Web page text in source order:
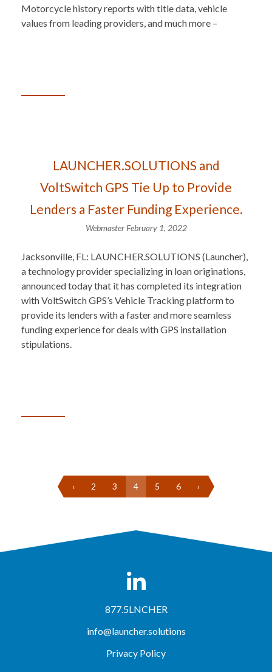
Motorcycle history reports with title data, vehicle
values from leading providers, and much more –
LAUNCHER.SOLUTIONS and
VoltSwitch GPS Tie Up to Provide
Lenders a Faster Funding Experience.
Webmaster February 1, 2022
Jacksonville, FL: LAUNCHER.SOLUTIONS (Launcher),
a technology provider specializing in loan originations,
announced today that it has completed its integration
with VoltSwitch GPS’s Vehicle Tracking platform to
provide its lenders with a faster and more seamless
funding experience for deals with GPS installation
stipulations.
‹ 2 3 4 5 6 ›
877.5LNCHER
info@launcher.solutions
Privacy Policy